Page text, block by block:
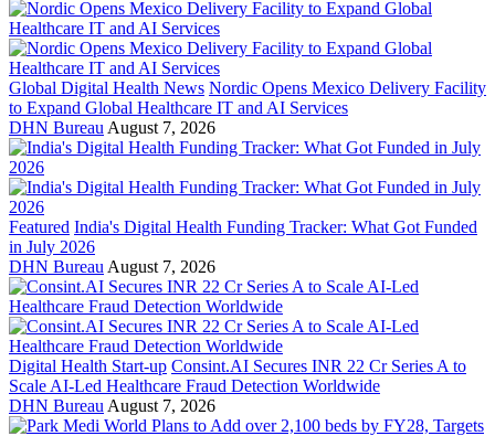
Global Digital Health News Nordic Opens Mexico Delivery Facility
to Expand Global Healthcare IT and AI Services
DHN Bureau August 7, 2026
Featured India's Digital Health Funding Tracker: What Got Funded
in July 2026
DHN Bureau August 7, 2026
Digital Health Start-up Consint.AI Secures INR 22 Cr Series A to
Scale AI-Led Healthcare Fraud Detection Worldwide
DHN Bureau August 7, 2026